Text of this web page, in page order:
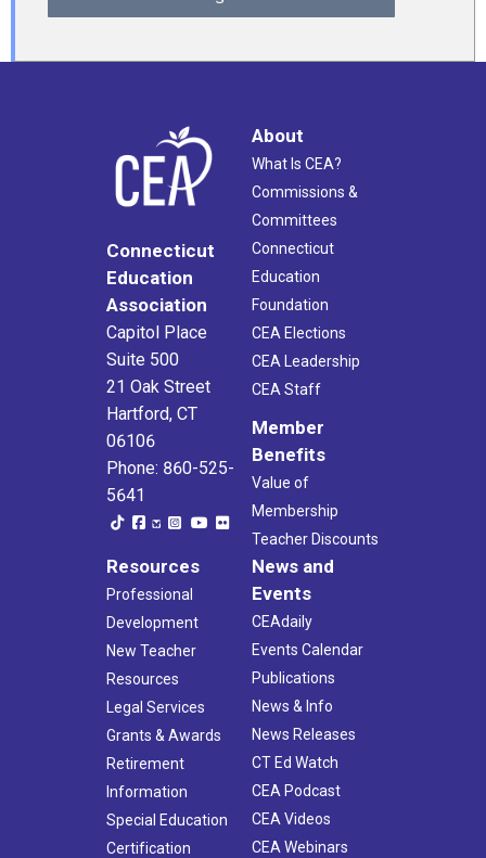
Connecticut
Education
Association
Capitol Place
Suite 500
21 Oak Street
Hartford, CT
06106
Phone: 860-525-
5641
About
What Is CEA?
Commissions &
Committees
Connecticut
Education
Foundation
CEA Elections
CEA Leadership
CEA Staff
Member
Benefits
Value of
Membership
Teacher Discounts
Resources
Professional
Development
New Teacher
Resources
Legal Services
Grants & Awards
Retirement
Information
Special Education
Certification
News and
Events
CEAdaily
Events Calendar
Publications
News & Info
News Releases
CT Ed Watch
CEA Podcast
CEA Videos
CEA Webinars